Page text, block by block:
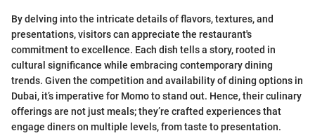
By delving into the intricate details of flavors, textures, and
presentations, visitors can appreciate the restaurant's
commitment to excellence. Each dish tells a story, rooted in
cultural significance while embracing contemporary dining
trends. Given the competition and availability of dining options in
Dubai, it’s imperative for Momo to stand out. Hence, their culinary
offerings are not just meals; they’re crafted experiences that
engage diners on multiple levels, from taste to presentation.